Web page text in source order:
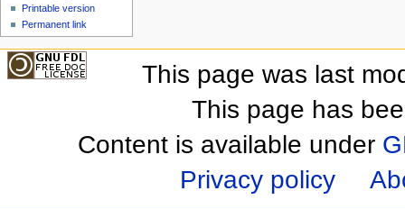
Printable version
Permanent link
This page was last
This page has
Content is available under
Privacy policy